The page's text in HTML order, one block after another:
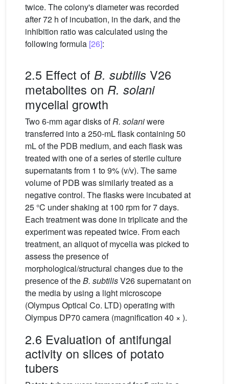
twice. The colony's diameter was recorded
after 72 h of incubation, in the dark, and the
inhibition ratio was calculated using the
following formula [26]:
2.5 Effect of B. subtilis V26
metabolites on R. solani
mycelial growth
Two 6-mm agar disks ofR. solaniwere
transferred into a 250-mL flask containing 50
mL of the PDB medium, and each flask was
treated with one of a series of sterile culture
supernatants from 1 to 9% (v/v). The same
volume of PDB was similarly treated as a
negative control. The flasks were incubated at
25 °C under shaking at 100 rpm for 7 days.
Each treatment was done in triplicate and the
experiment was repeated twice. From each
treatment, an aliquot of mycelia was picked to
assess the presence of
morphological/structural changes due to the
presence of theB. subtilisV26 supernatant on
the media by using a light microscope
(Olympus Optical Co. LTD) operating with
Olympus DP70 camera (magnification 40 × ).
2.6 Evaluation of antifungal
activity on slices of potato
tubers